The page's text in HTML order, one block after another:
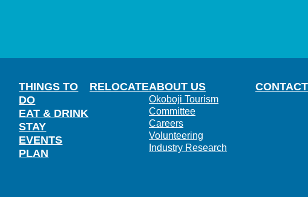
THINGS TO
DO
EAT & DRINK
STAY
EVENTS
PLAN
RELOCATEABOUT US
Okoboji Tourism
Committee
Careers
Volunteering
Industry Research
CONTACT